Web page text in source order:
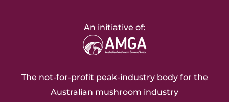
An initiative of:
The not-for-profit peak-industry body for the
Australian mushroom industry